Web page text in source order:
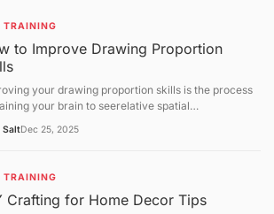
hobbyists due to its lower cost and minimal
needs.
TRAINING
to Improve Drawing Proportion
your drawing proportion skills is the process
your brain to seerelative spatial
errors occur because the "symbolic brain"
SaltDec 25, 2025
TRAINING
Crafting for Home Decor Tips